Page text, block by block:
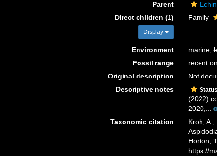
Parent
Direct children (1)
Display
Family
Environment marine,
Fossil range
recent
Original description
Not
Descriptive notes
Status
(2022)
2020;...
Taxonomic citation
Kroh,
Horton,
https://